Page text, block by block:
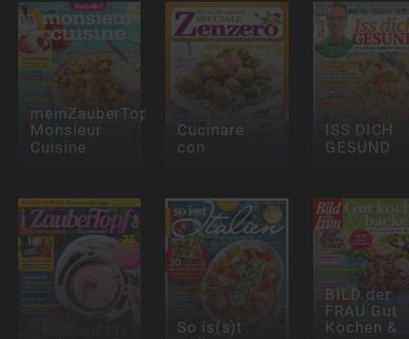
meinZauberTopf
Monsieur
Cuisine
Cucinare
con
ISS DICH
GESUND
So is(s)t
BILD der
FRAU Gut
Kochen &